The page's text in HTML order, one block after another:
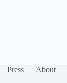
Press About